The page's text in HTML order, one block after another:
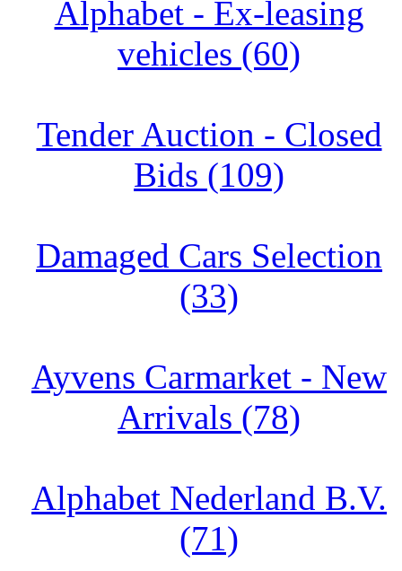
Alphabet - Ex-leasing
vehicles (60)
Tender Auction - Closed
Bids (109)
Damaged Cars Selection
(33)
Ayvens Carmarket - New
Arrivals (78)
Alphabet Nederland B.V.
(71)